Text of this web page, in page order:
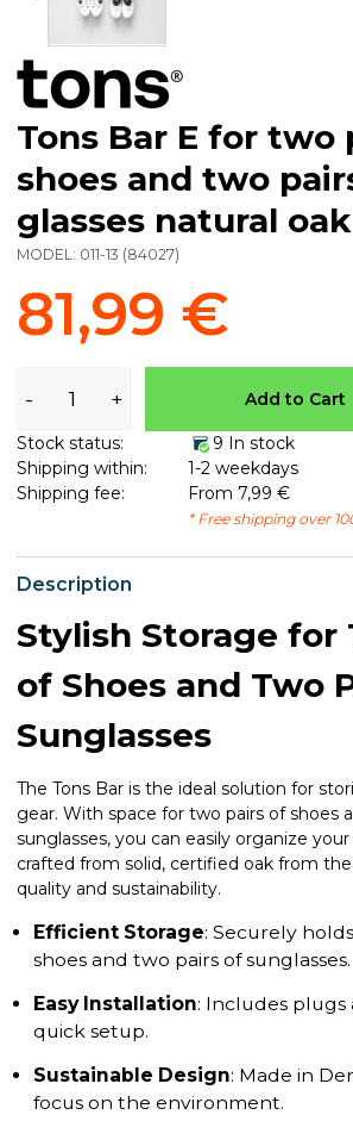
Description
Stylish Storage for
of Shoes and Two
Sunglasses
The Tons Bar is the ideal solution for
gear. With space for two pairs of shoes
sunglasses, you can easily organize
crafted from solid, certified oak from
quality and sustainability.
Efficient Storage: Securely
shoes and two pairs of sunglasses.
Easy Installation: Includes plugs
quick setup.
Sustainable Design: Made in
focus on the environment.
Tons Bar E for two
shoes and two
glasses natural oak
MODEL: 011-13 (84027)
81,99 €
- + Add to Cart
Stock status:
9 In stock
Shipping within:
1-2 weekdays
Shipping fee:
From 7,99 €
* Free shipping over